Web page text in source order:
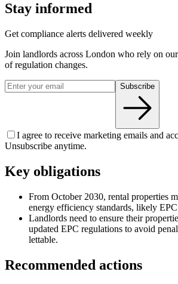
Stay informed
Get compliance alerts delivered weekly
Join landlords across London who rely on
of regulation changes.
Subscribe
I agree to receive marketing emails and
Unsubscribe anytime.
Key obligations
From October 2030, rental properties
energy efficiency standards, likely
Landlords need to ensure their
updated EPC regulations to avoid
lettable.
Recommended actions